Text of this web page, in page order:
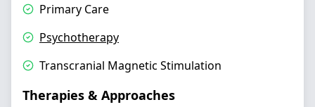
Primary Care
Psychotherapy
Transcranial Magnetic Stimulation
Therapies & Approaches